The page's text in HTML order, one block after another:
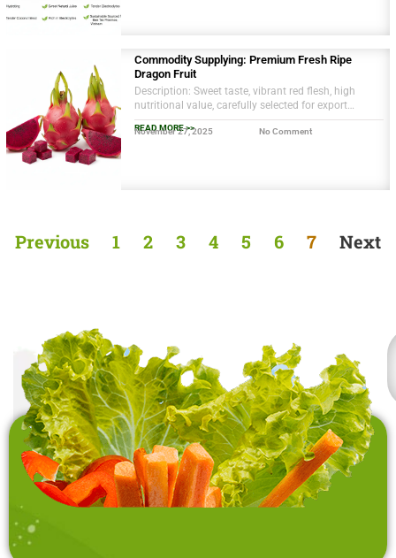
Commodity Supplying: Premium Fresh Ripe
Dragon Fruit
Description: Sweet taste, vibrant red flesh, high
nutritional value, carefully selected for export
quality, naturally grown in Vietnam’s Mekong Delta.
READ MORE >>
November 27, 2025 No Comment
Previous 1 2 3 4 5 6 7 Next